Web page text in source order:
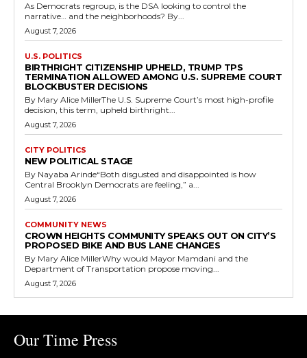
As Democrats regroup, is the DSA looking to control the
narrative… and the neighborhoods? By...
August 7, 2026
U.S. POLITICS
BIRTHRIGHT CITIZENSHIP UPHELD, TRUMP TPS
TERMINATION ALLOWED AMONG U.S. SUPREME COURT
BLOCKBUSTER DECISIONS
By Mary Alice MillerThe U.S. Supreme Court’s most high-profile
decision, this term, upheld birthright...
August 7, 2026
CITY POLITICS
NEW POLITICAL STAGE
By Nayaba Arinde“Both disgusted and disappointed is how
Central Brooklyn Democrats are feeling,” a...
August 7, 2026
COMMUNITY NEWS
CROWN HEIGHTS COMMUNITY SPEAKS OUT ON CITY’S
PROPOSED BIKE AND BUS LANE CHANGES
By Mary Alice MillerWhy would Mayor Mamdani and the
Department of Transportation propose moving...
August 7, 2026
Our Time Press